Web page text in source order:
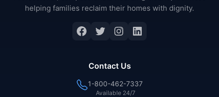
helping families reclaim their homes with dignity.
Facebook
Twitter
Instagram
LinkedIn
Contact Us
1-800-462-7337
Available 24/7